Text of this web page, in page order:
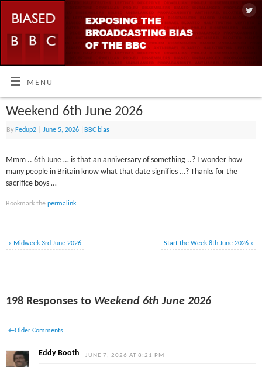
MENU
Weekend 6th June 2026
By Fedup2 June 5, 2026 BBC bias
Mmm .. 6th June … is that an anniversary of something ..? I wonder how
many people in Britain know what that date signifies …? Thanks for the
sacrifice boys …
Bookmark thepermalink.
« Midweek 3rd June 2026 Start the Week 8th June 2026 »
198 Responses to Weekend 6th June 2026
←Older Comments
Eddy Booth JUNE 7, 2026 AT 8:21 PM